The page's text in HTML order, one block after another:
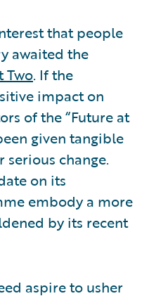
that people
awaited the
Two. If the
impact on
of the “Future at
given tangible
change.
on its
embody a more
by its recent
aspire to usher